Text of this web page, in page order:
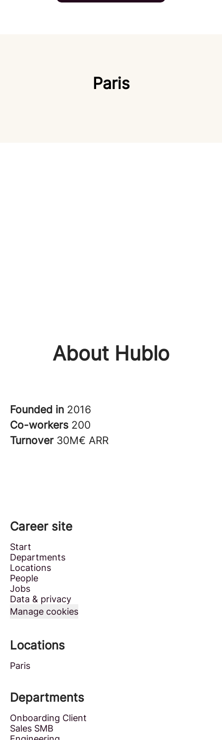
Paris
About Hublo
Founded in 2016
Co-workers 200
Turnover 30M€ ARR
Career site
Start
Departments
Locations
People
Jobs
Data & privacy
Manage cookies
Locations
Paris
Departments
Onboarding Client
Sales SMB